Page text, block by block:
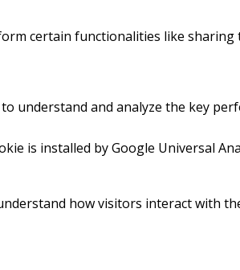
certain functionalities like
understand and analyze the key
is installed by Google Universal
how visitors interact with